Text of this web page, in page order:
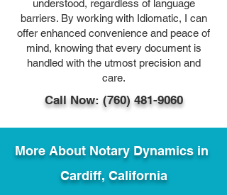
understood, regardless of language
barriers. By working with Idiomatic, I can
offer enhanced convenience and peace of
mind, knowing that every document is
handled with the utmost precision and
care.
Call Now: (760) 481-9060
More About Notary Dynamics in
Cardiff, California